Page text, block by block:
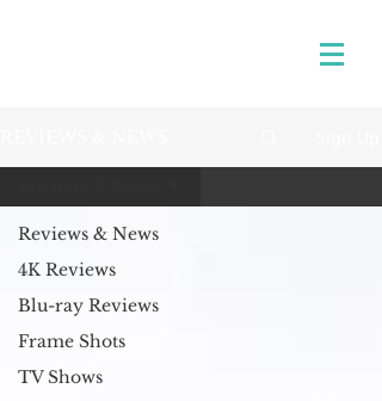
Reviews & News
4K Reviews
Blu-ray Reviews
Frame Shots
TV Shows